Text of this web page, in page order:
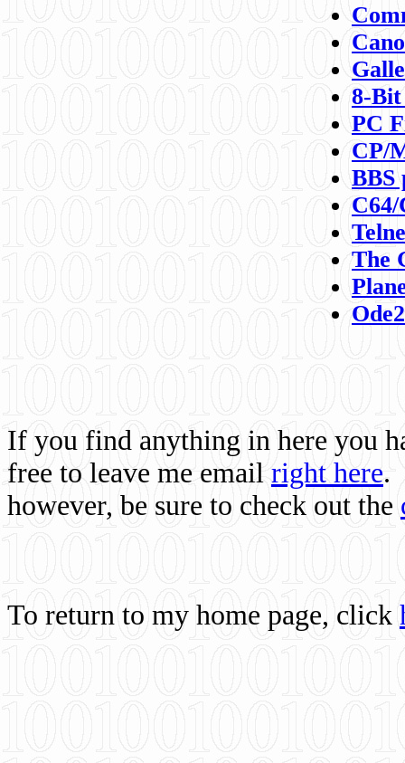
8-
PC
CP/
BBS
C64/
The
If you find anything in here you
free to leave me email right here.
however, be sure to check out the
To return to my home page, click